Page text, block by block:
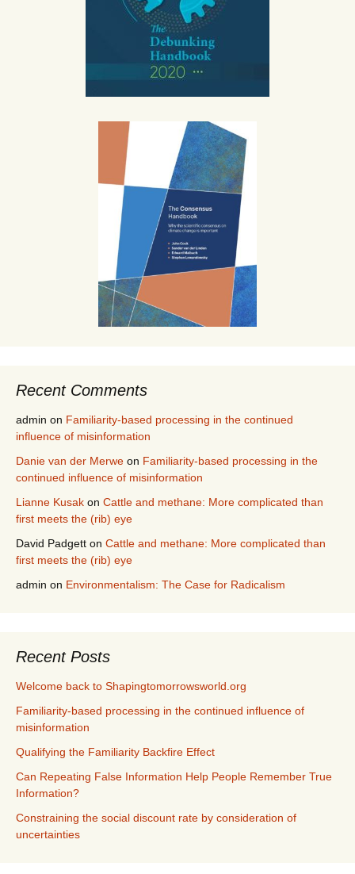
Recent Comments
admin on Familiarity-based processing in the continued
influence of misinformation
Danie van der Merwe on Familiarity-based processing in the
continued influence of misinformation
Lianne Kusak on Cattle and methane: More complicated than
first meets the (rib) eye
David Padgett on Cattle and methane: More complicated than
first meets the (rib) eye
admin on Environmentalism: The Case for Radicalism
Recent Posts
Welcome back to Shapingtomorrowsworld.org
Familiarity-based processing in the continued influence of
misinformation
Qualifying the Familiarity Backfire Effect
Can Repeating False Information Help People Remember True
Information?
Constraining the social discount rate by consideration of
uncertainties